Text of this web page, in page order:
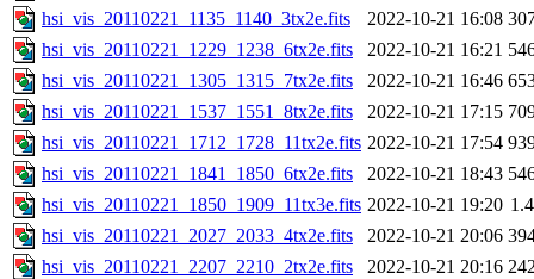
hsi_vis_20110221_1135_1140_3tx2e.fits
2022-10-21 16:08
hsi_vis_20110221_1229_1238_6tx2e.fits
2022-10-21 16:21
hsi_vis_20110221_1305_1315_7tx2e.fits
2022-10-21 16:46
hsi_vis_20110221_1537_1551_8tx2e.fits
2022-10-21 17:15
hsi_vis_20110221_1712_1728_11tx2e.fits 2022-10-21 17:54
hsi_vis_20110221_1841_1850_6tx2e.fits
2022-10-21 18:43
hsi_vis_20110221_1850_1909_11tx3e.fits 2022-10-21 19:20
hsi_vis_20110221_2027_2033_4tx2e.fits
2022-10-21 20:06
hsi_vis_20110221_2207_2210_2tx2e.fits
2022-10-21 20:16